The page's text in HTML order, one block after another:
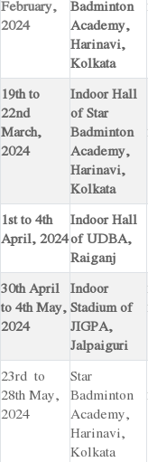
February,
2024
Badminton
Academy,
Harinavi,
Kolkata
19th to
22nd
March,
2024
Indoor Hall
of Star
Badminton
Academy,
Harinavi,
Kolkata
1st to 4th
April, 2024
Indoor Hall
of UDBA,
Raiganj
30th April
to 4th May,
2024
Indoor
Stadium of
JIGPA,
Jalpaiguri
23rd to
28th May,
2024
Star
Badminton
Academy,
Harinavi,
Kolkata